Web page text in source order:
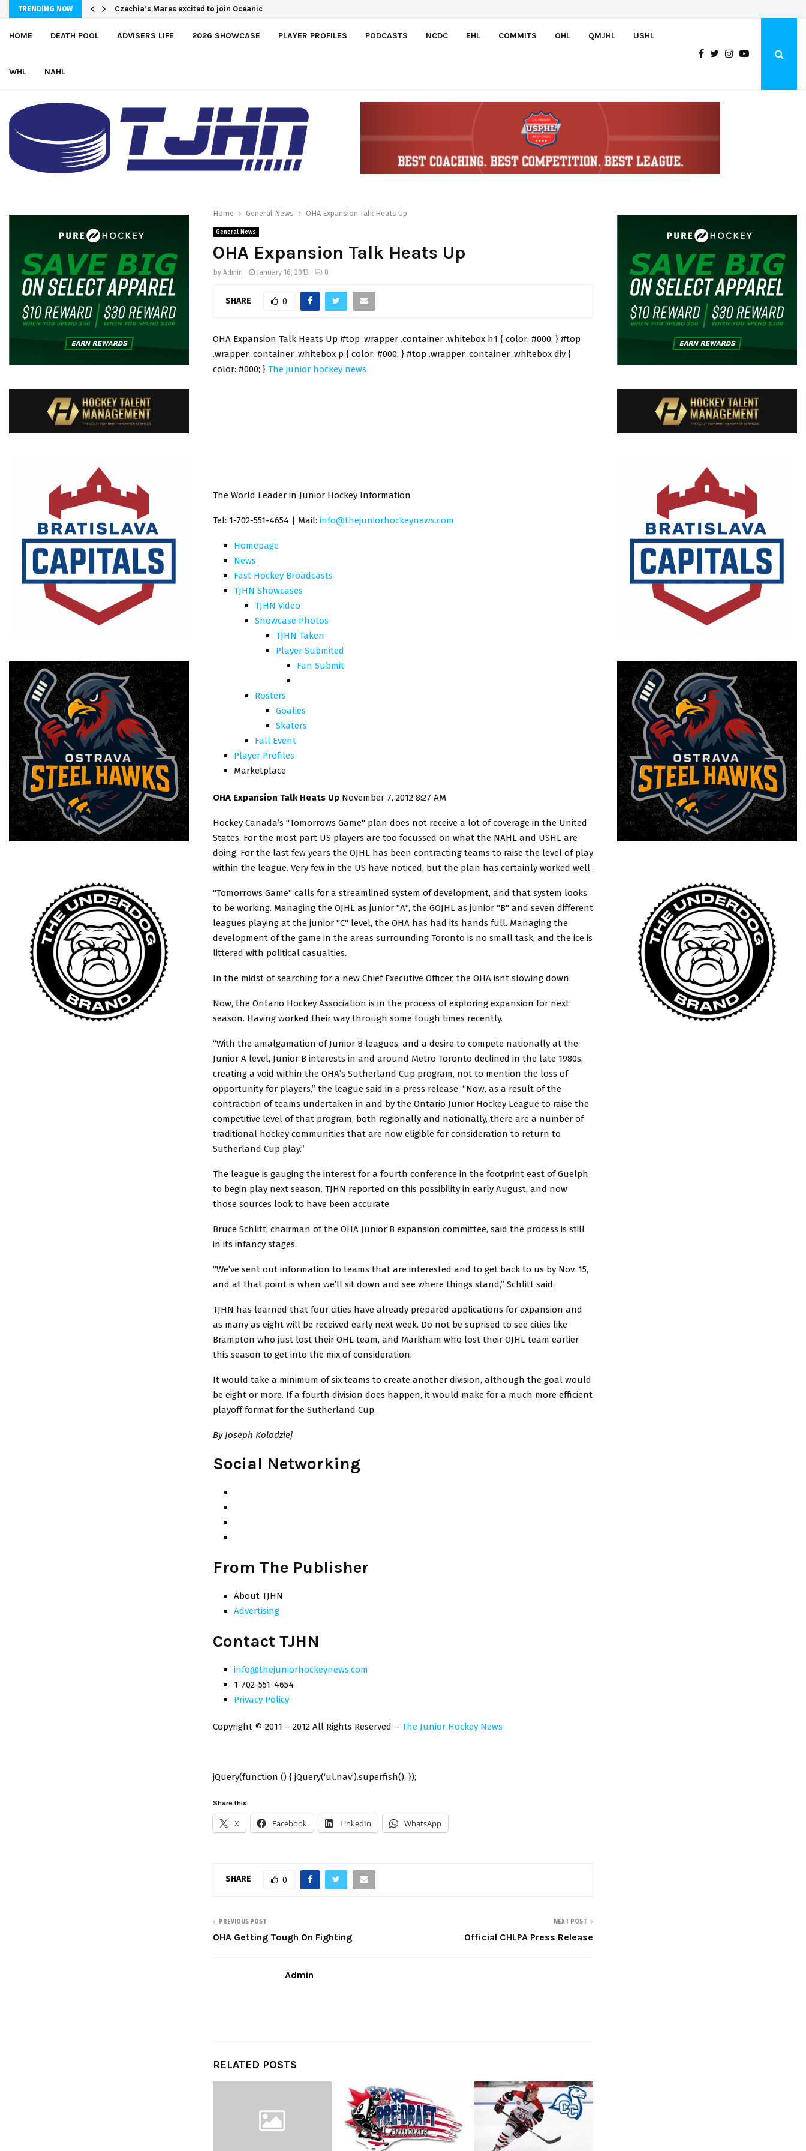
TRENDING NOW Greyhounds sign Buffalo Sabres prospect Doman Szongoth
HOME DEATH POOL ADVISERS LIFE 2026 SHOWCASE PLAYER PROFILES PODCASTS NCDC EHL COMMITS OHL QMJHL USHL
WHL NAHL
Home General News OHA Expansion Talk Heats Up
General News
OHA Expansion Talk Heats Up
by Admin January 16, 2013 0
SHARE 0
OHA Expansion Talk Heats Up #top .wrapper .container .whitebox h1 { color: #000; } #top
.wrapper .container .whitebox p { color: #000; } #top .wrapper .container .whitebox div {
color: #000; } The junior hockey news
The World Leader in Junior Hockey Information
Tel: 1-702-551-4654 | Mail: info@thejuniorhockeynews.com
Homepage
News
Fast Hockey Broadcasts
TJHN Showcases
TJHN Video
Showcase Photos
TJHN Taken
Player Submited
Fan Submit
Rosters
Goalies
Skaters
Fall Event
Player Profiles
Marketplace
OHA Expansion Talk Heats Up November 7, 2012 8:27 AM
Hockey Canada’s "Tomorrows Game" plan does not receive a lot of coverage in the United
States. For the most part US players are too focussed on what the NAHL and USHL are
doing. For the last few years the OJHL has been contracting teams to raise the level of play
within the league. Very few in the US have noticed, but the plan has certainly worked well.
"Tomorrows Game" calls for a streamlined system of development, and that system looks
to be working. Managing the OJHL as junior "A", the GOJHL as junior "B" and seven different
leagues playing at the junior "C" level, the OHA has had its hands full. Managing the
development of the game in the areas surrounding Toronto is no small task, and the ice is
littered with political casualties.
In the midst of searching for a new Chief Executive Officer, the OHA isnt slowing down.
Now, the Ontario Hockey Association is in the process of exploring expansion for next
season. Having worked their way through some tough times recently.
“With the amalgamation of Junior B leagues, and a desire to compete nationally at the
Junior A level, Junior B interests in and around Metro Toronto declined in the late 1980s,
creating a void within the OHA’s Sutherland Cup program, not to mention the loss of
opportunity for players,” the league said in a press release. “Now, as a result of the
contraction of teams undertaken in and by the Ontario Junior Hockey League to raise the
competitive level of that program, both regionally and nationally, there are a number of
traditional hockey communities that are now eligible for consideration to return to
Sutherland Cup play.”
The league is gauging the interest for a fourth conference in the footprint east of Guelph
to begin play next season. TJHN reported on this possibility in early August, and now
those sources look to have been accurate.
Bruce Schlitt, chairman of the OHA Junior B expansion committee, said the process is still
in its infancy stages.
“We’ve sent out information to teams that are interested and to get back to us by Nov. 15,
and at that point is when we’ll sit down and see where things stand,” Schlitt said.
TJHN has learned that four cities have already prepared applications for expansion and
as many as eight will be received early next week. Do not be suprised to see cities like
Brampton who just lost their OHL team, and Markham who lost their OJHL team earlier
this season to get into the mix of consideration.
It would take a minimum of six teams to create another division, although the goal would
be eight or more. If a fourth division does happen, it would make for a much more efficient
playoff format for the Sutherland Cup.
By Joseph Kolodziej
Social Networking
From The Publisher
About TJHN
Advertising
Contact TJHN
info@thejuniorhockeynews.com
1-702-551-4654
Privacy Policy
Copyright © 2011 – 2012 All Rights Reserved – The Junior Hockey News
jQuery(function () { jQuery(‘ul.nav’).superfish(); });
Share this:
X Facebook LinkedIn WhatsApp
SHARE 0
PREVIOUS POST
OHA Getting Tough On Fighting
NEXT POST
Official CHLPA Press Release
Admin
RELATED POSTS